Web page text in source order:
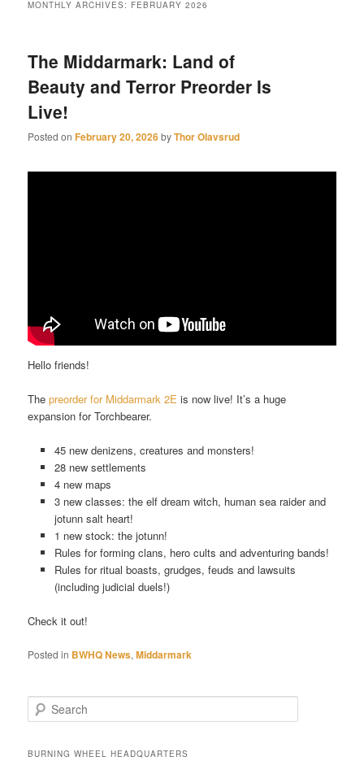
MONTHLY ARCHIVES: FEBRUARY 2026
The Middarmark: Land of
Beauty and Terror Preorder Is
Live!
Posted onFebruary 20, 2026byThor Olavsrud
Hello friends!
The preorder for Middarmark 2E is now live! It’s a huge
expansion for Torchbearer.
45 new denizens, creatures and monsters!
28 new settlements
4 new maps
3 new classes: the elf dream witch, human sea raider and
jotunn salt heart!
1 new stock: the jotunn!
Rules for forming clans, hero cults and adventuring bands!
Rules for ritual boasts, grudges, feuds and lawsuits
(including judicial duels!)
Check it out!
Posted in BWHQ News,Middarmark
e
rBURNING WHEEL HEADQUARTERS